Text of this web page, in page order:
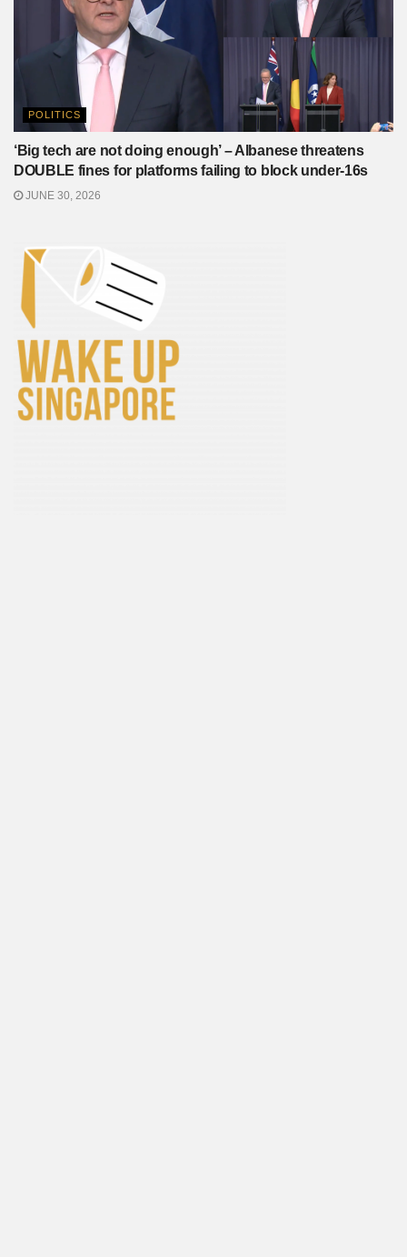
POLITICS
‘Big tech are not doing enough’ – Albanese threatens
DOUBLE fines for platforms failing to block under-16s
JUNE 30, 2026